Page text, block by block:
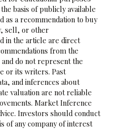
basis of publicly available
as a recommendation to buy
sell, or other
in the article are direct
from the
do not represent the
or its writers. Past
and inferences about
valuation are not reliable
Market Inference
Investors should conduct
of any company of interest